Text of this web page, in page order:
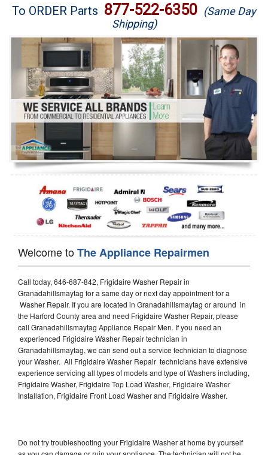
Brands
Washer Repair
Dryer Repair
Refrigerator Repair
Oven Repair
Dishwasher Repair
To ORDER Parts 877-522-6350 (Same Day
Shipping)
Welcome toThe Appliance Repairmen
Call today, 646-687-842, Frigidaire Washer Repair in
Granadahillsmaytag for a same day or next day appointment for a
Washer Repair. If you are located in Granadahillsmaytag or around in
the Harford County area and need Frigidaire Washer Repair, please
call Granadahillsmaytag Appliance Repair Men. If you need an
experienced Frigidaire Washer Repair technician in
Granadahillsmaytag, we can send out a service technician to diagnose
your Washer. All Frigidaire Washer Repair technicians have extensive
experience servicing all types of models and type of Washers including,
Frigidaire Washer, Frigidaire Top Load Washer, Frigidaire Washer
Installation, Frigidaire Front Load Washer and Frigidaire Washer.
Do not try troubleshooting your Frigidaire Washer at home by yourself